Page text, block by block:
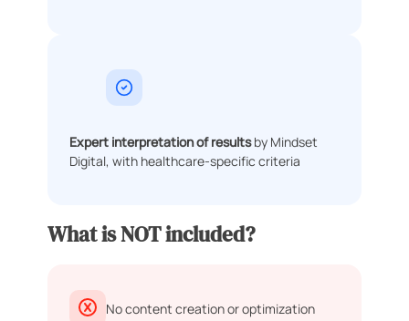
Expert interpretation of resultsby Mindset
Digital, with healthcare-specific criteria
What is NOT included?
No content creation or optimization